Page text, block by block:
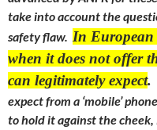
take into account the
safety flaw. In European
when it does not offer
can legitimately expect.
expect from a ‘mobile’
to hold it against the